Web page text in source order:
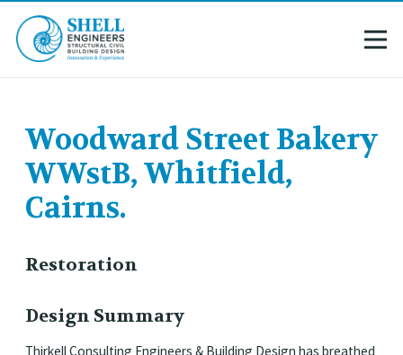
Woodward Street Bakery
WWstB, Whitfield,
Cairns.
Restoration
Design Summary
Thirkell Consulting Engineers & Building Design has breathed